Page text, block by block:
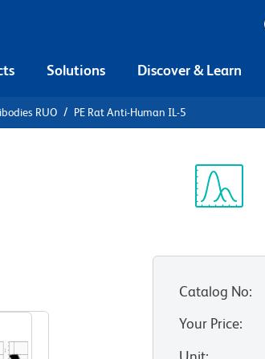
Solutions Discover & Learn
RUO PE Rat Anti-Human IL-5
Catalog No:
Your Price: